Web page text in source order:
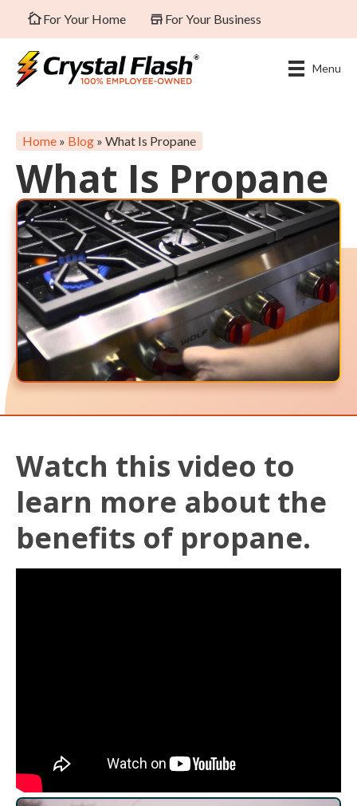
For Your Home For Your Business
Menu
Home » Blog » What Is Propane
What Is Propane
Watch this video to
learn more about the
benefits of propane.